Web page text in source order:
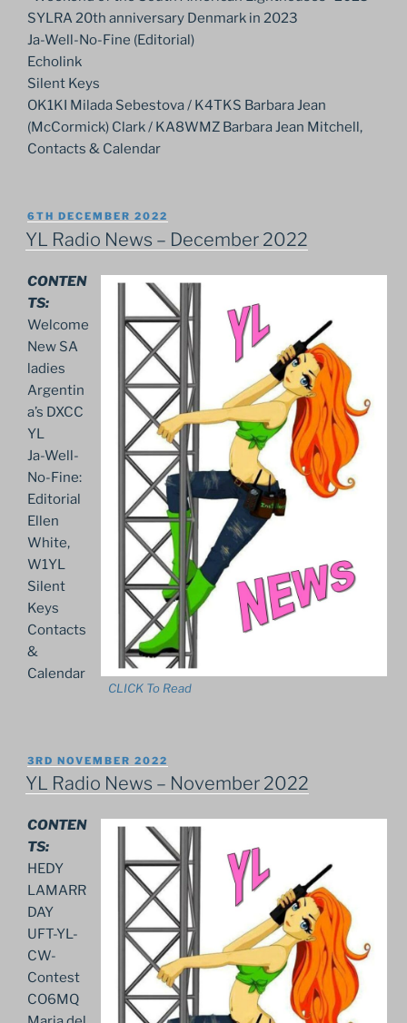
SYLRA 20th anniversary Denmark in 2023
Ja-Well-No-Fine (Editorial)
Echolink
Silent Keys
OK1KI Milada Sebestova / K4TKS Barbara Jean
(McCormick) Clark / KA8WMZ Barbara Jean Mitchell,
Contacts & Calendar
POSTED
ON
6TH DECEMBER 2022
YL Radio News – December 2022
CLICK To Read
CONTEN
TS:
Welcome
New SA
ladies
Argentin
a’s DXCC
YL
Ja-Well-
No-Fine:
Editorial
Ellen
White,
W1YL
Silent
Keys
Contacts
&
Calendar
POSTED
ON
3RD NOVEMBER 2022
YL Radio News – November 2022
CONTEN
TS:
HEDY
LAMARR
DAY
UFT-YL-
CW-
Contest
CO6MQ